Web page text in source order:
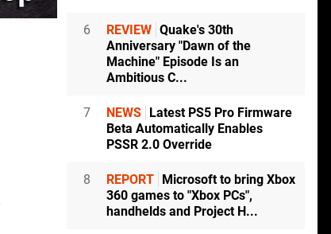
6 REVIEW Quake's 30th
Anniversary "Dawn of the
Machine" Episode Is an
Ambitious C...
7 NEWS
Latest PS5 Pro Firmware
Beta Automatically Enables
PSSR 2.0 Override
8 REPORT
Microsoft to bring Xbox
360 games to "Xbox PCs",
handhelds and Project H...